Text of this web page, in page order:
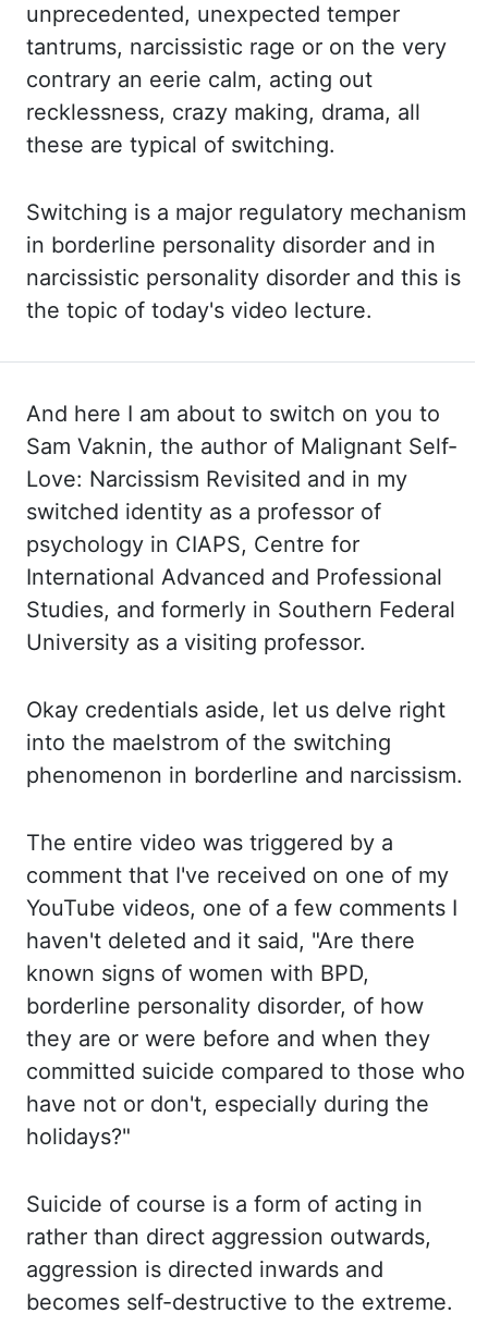
unprecedented, unexpected temper
tantrums, narcissistic rage or on the very
contrary an eerie calm, acting out
recklessness, crazy making, drama, all
these are typical of switching.
Switching is a major regulatory mechanism
in borderline personality disorder and in
narcissistic personality disorder and this is
the topic of today's video lecture.
And here I am about to switch on you to
Sam Vaknin, the author of Malignant Self-
Love: Narcissism Revisited and in my
switched identity as a professor of
psychology in CIAPS, Centre for
International Advanced and Professional
Studies, and formerly in Southern Federal
University as a visiting professor.
Okay credentials aside, let us delve right
into the maelstrom of the switching
phenomenon in borderline and narcissism.
The entire video was triggered by a
comment that I've received on one of my
YouTube videos, one of a few comments I
haven't deleted and it said, "Are there
known signs of women with BPD,
borderline personality disorder, of how
they are or were before and when they
committed suicide compared to those who
have not or don't, especially during the
holidays?"
Suicide of course is a form of acting in
rather than direct aggression outwards,
aggression is directed inwards and
becomes self-destructive to the extreme.